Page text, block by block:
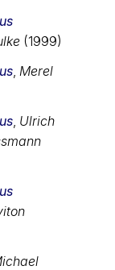
(1999)
Merel
Ulrich